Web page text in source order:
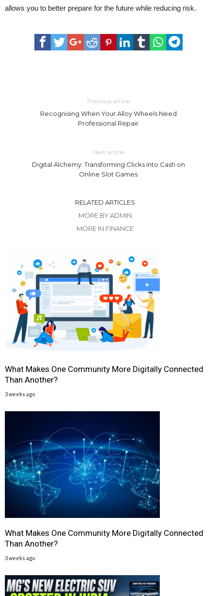
allows you to better prepare for the future while reducing risk.
Previous article
Recognising When Your Alloy Wheels Need
Professional Repair
Next article
Digital Alchemy: Transforming Clicks into Cash on
Online Slot Games
RELATED ARTICLES
MORE BY ADMIN
MORE IN FINANCE
What Makes One Community More Digitally Connected
Than Another?
3 weeks ago
What Makes One Community More Digitally Connected
Than Another?
3 weeks ago